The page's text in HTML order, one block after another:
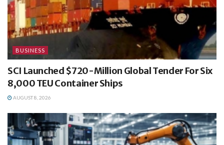
BUSINESS
SCI Launched $720-Million Global Tender For Six
8,000 TEU Container Ships
AUGUST 8, 2026